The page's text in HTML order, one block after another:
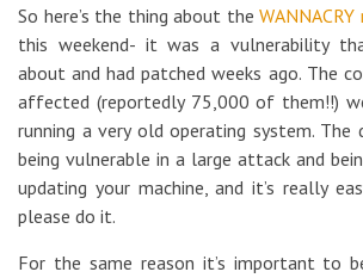
So here’s the thing about the
this weekend- it was a vulnerability
about and had patched weeks ago. The
affected (reportedly 75,000 of them!!)
running a very old operating system. The
being vulnerable in a large attack and
updating your machine, and it’s really
please do it.
For the same reason it’s important to